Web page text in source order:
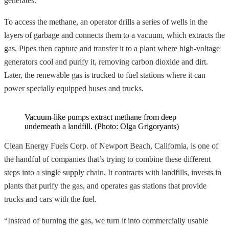
To access the methane, an operator drills a series of wells in the
layers of garbage and connects them to a vacuum, which extracts the
gas. Pipes then capture and transfer it to a plant where high-voltage
generators cool and purify it, removing carbon dioxide and dirt.
Later, the renewable gas is trucked to fuel stations where it can
power specially equipped buses and trucks.
Vacuum-like pumps extract methane from deep
underneath a landfill. (Photo: Olga Grigoryants)
Clean Energy Fuels Corp. of Newport Beach, California, is one of
the handful of companies that’s trying to combine these different
steps into a single supply chain. It contracts with landfills, invests in
plants that purify the gas, and operates gas stations that provide
trucks and cars with the fuel.
“Instead of burning the gas, we turn it into commercially usable